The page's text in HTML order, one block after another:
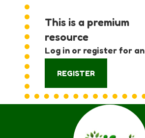
This is a premium
resource
Log in or register for an
REGISTER